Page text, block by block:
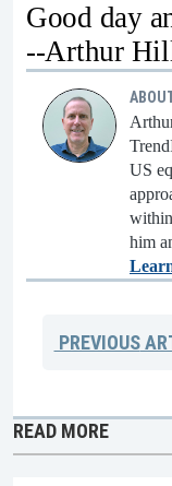
Good day
--Arthur
US
him
PREVIOUS
READ MORE